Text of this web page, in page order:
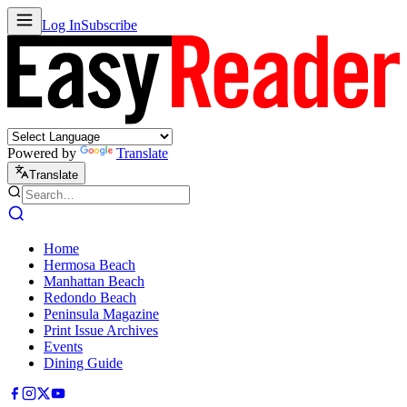
Log InSubscribe
Powered by Translate
Translate
Home
Hermosa Beach
Manhattan Beach
Redondo Beach
Peninsula Magazine
Print Issue Archives
Events
Dining Guide